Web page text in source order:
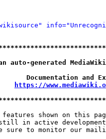
generated
https://
shown on this
in active
sure to monitor our